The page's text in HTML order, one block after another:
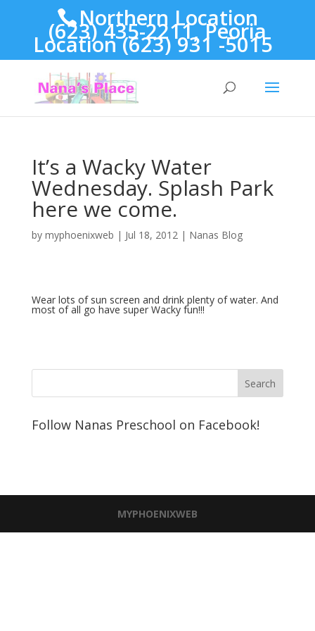
Northern Location
(623) 435-2211, Peoria
Location (623) 931 -5015
It’s a Wacky Water
Wednesday. Splash Park
here we come.
by myphoenixweb | Jul 18, 2012| Nanas Blog
Wear lots of sun screen and drink plenty of water. And
most of all go have super Wacky fun!!!
Follow Nanas Preschool on Facebook!
MYPHOENIXWEB